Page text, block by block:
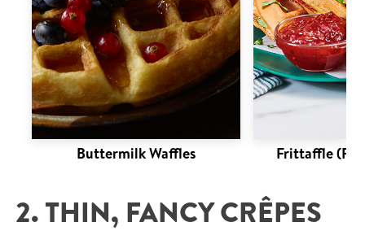
Buttermilk Waffles Frittaffle
2. THIN, FANCY CRÊPES